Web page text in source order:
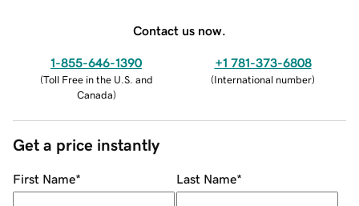
Contact us now.
1-855-646-1390
(Toll Free in the U.S. and
Canada)
+1 781-373-6808
(International number)
Get a price instantly
First Name* Last Name*